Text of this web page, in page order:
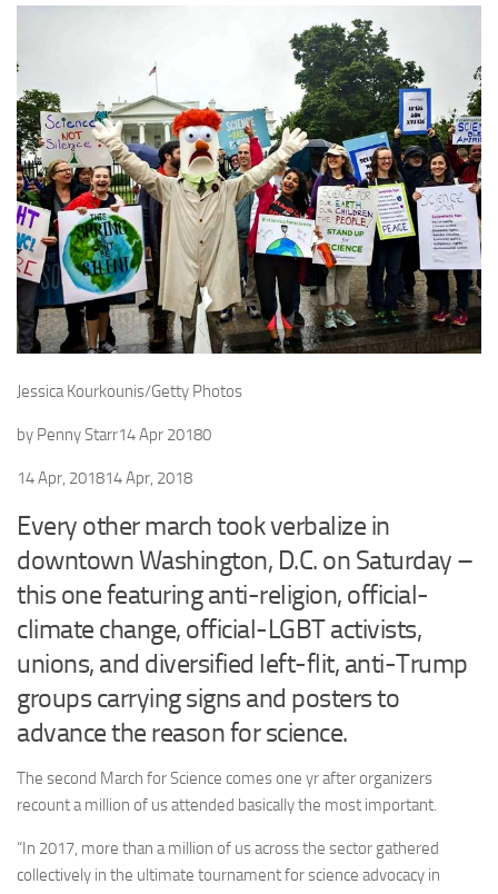
Jessica Kourkounis/Getty Photos
by Penny Starr14 Apr 20180
14 Apr, 201814 Apr, 2018
Every other march took verbalize in
downtown Washington, D.C. on Saturday –
this one featuring anti-religion, official-
climate change, official-LGBT activists,
unions, and diversified left-flit, anti-Trump
groups carrying signs and posters to
advance the reason for science.
The second March for Science comes one yr after organizers
recount a million of us attended basically the most important.
“In 2017, more than a million of us across the sector gathered
collectively in the ultimate tournament for science advocacy in